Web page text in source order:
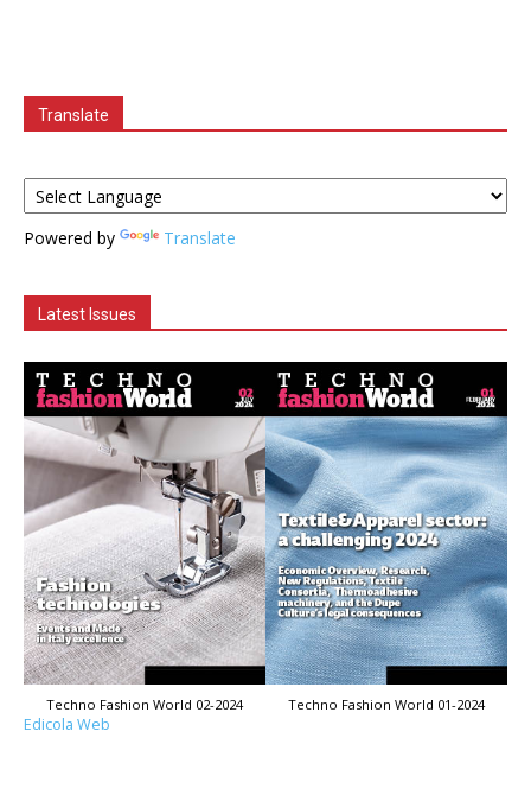
Translate
Powered by Translate
Latest Issues
Techno Fashion World 02-2024 Techno Fashion World 01-2024
Edicola Web